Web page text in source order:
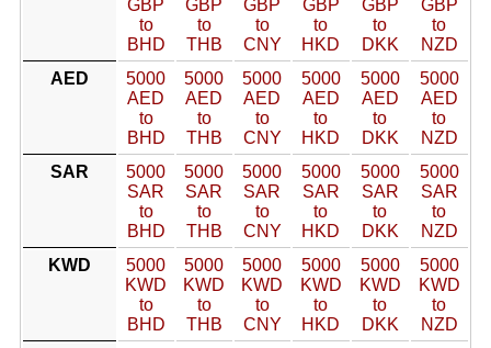
GBP
to
BHD
GBP
to
THB
GBP
to
CNY
GBP
to
HKD
GBP
to
DKK
GBP
to
NZD
AED
5000
AED
to
BHD
5000
AED
to
THB
5000
AED
to
CNY
5000
AED
to
HKD
5000
AED
to
DKK
5000
AED
to
NZD
SAR
5000
SAR
to
BHD
5000
SAR
to
THB
5000
SAR
to
CNY
5000
SAR
to
HKD
5000
SAR
to
DKK
5000
SAR
to
NZD
KWD
5000
KWD
to
BHD
5000
KWD
to
THB
5000
KWD
to
CNY
5000
KWD
to
HKD
5000
KWD
to
DKK
5000
KWD
to
NZD